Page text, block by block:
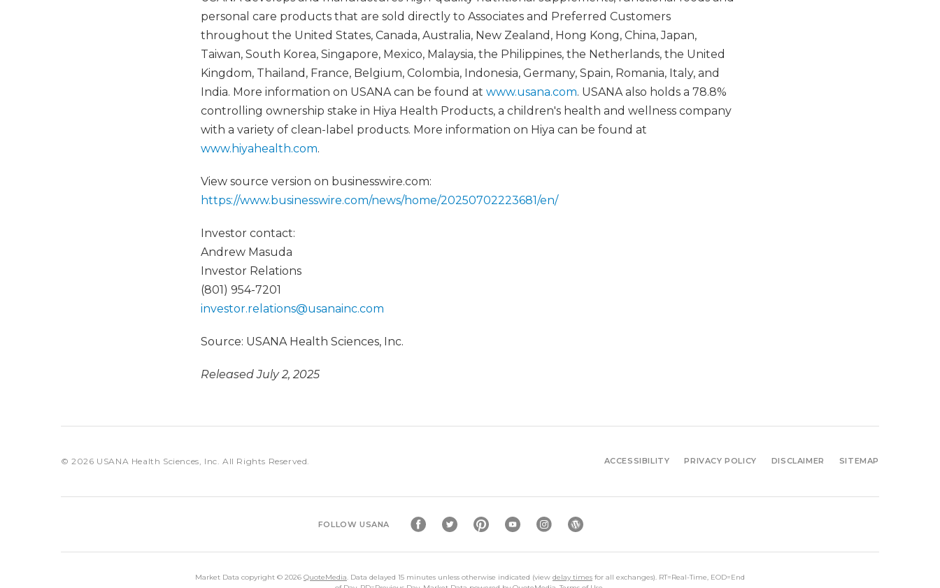
personal care products that are sold directly to Associates and Preferred Customers
throughout the United States, Canada, Australia, New Zealand, Hong Kong, China, Japan,
Taiwan, South Korea, Singapore, Mexico, Malaysia, the Philippines, the Netherlands, the United
Kingdom, Thailand, France, Belgium, Colombia, Indonesia, Germany, Spain, Romania, Italy, and
India. More information on USANA can be found at www.usana.com. USANA also holds a 78.8%
controlling ownership stake in Hiya Health Products, a children's health and wellness company
with a variety of clean-label products. More information on Hiya can be found at
www.hiyahealth.com.
View source version on businesswire.com:
https://www.businesswire.com/news/home/20250702223681/en/
Investor contact:
Andrew Masuda
Investor Relations
(801) 954-7201
investor.relations@usanainc.com
Source: USANA Health Sciences, Inc.
Released July 2, 2025
© 2026 USANA Health Sciences, Inc. All Rights Reserved. ACCESSIBILITY PRIVACY POLICY DISCLAIMER SITEMAP
FOLLOW USANA
Market Data copyright © 2026 QuoteMedia. Data delayed 15 minutes unless otherwise indicated (view delay timesfor all exchanges). RT=Real-Time, EOD=End